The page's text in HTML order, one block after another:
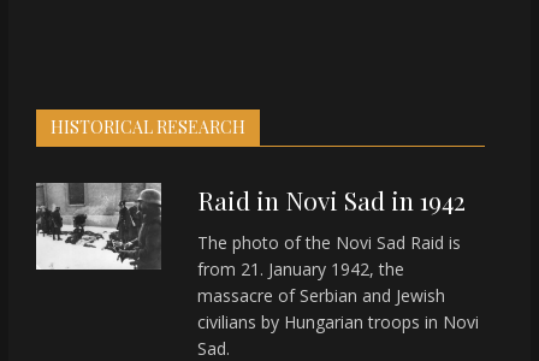
HISTORICAL RESEARCH
Raid in Novi Sad in 1942
The photo of the Novi Sad Raid is
from 21. January 1942, the
massacre of Serbian and Jewish
civilians by Hungarian troops in Novi
Sad.